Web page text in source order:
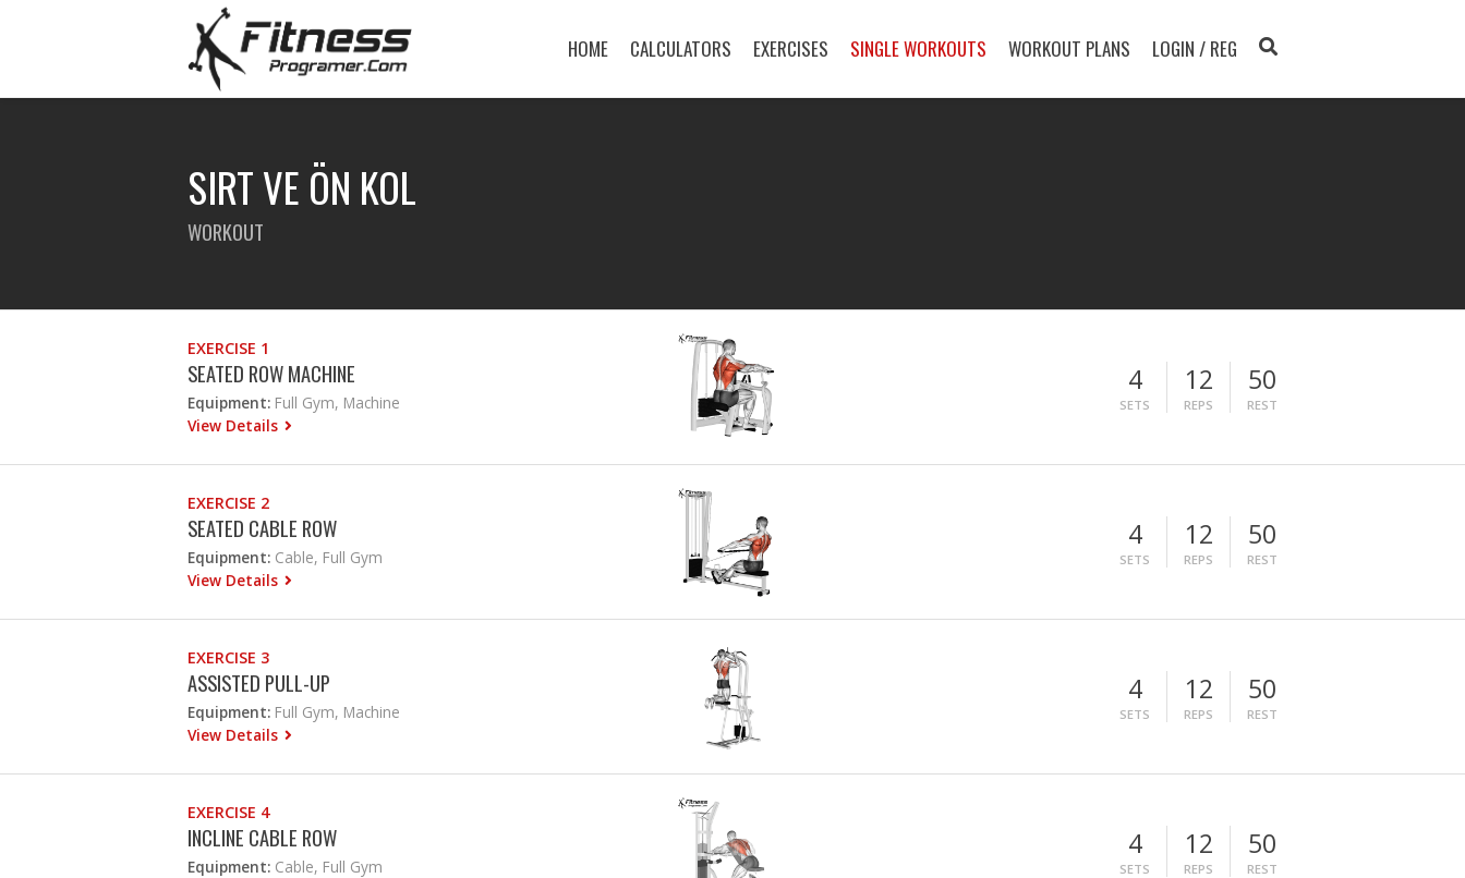
HOME CALCULATORS EXERCISES SINGLE WORKOUTS WORKOUT PLANS LOGIN / REG
SIRT VE ÖN KOL
WORKOUT
EXERCISE 1
SEATED ROW MACHINE
Equipment: Full Gym, Machine
View Details
4
SETS
12
REPS
50
REST
EXERCISE 2
SEATED CABLE ROW
Equipment: Cable, Full Gym
View Details
4
SETS
12
REPS
50
REST
EXERCISE 3
ASSISTED PULL-UP
Equipment: Full Gym, Machine
View Details
4
SETS
12
REPS
50
REST
EXERCISE 4
INCLINE CABLE ROW
Equipment: Cable, Full Gym
4
SETS
12
REPS
50
REST